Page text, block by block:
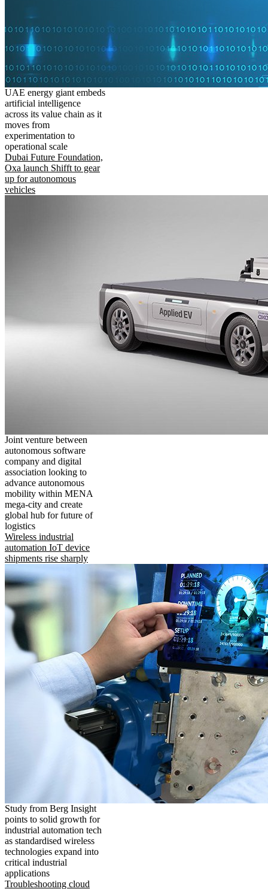
UAE energy giant embeds
artificial intelligence
across its value chain as it
moves from
experimentation to
operational scale
Dubai Future Foundation,
Oxa launch Shifft to gear
up for autonomous
vehicles
Joint venture between
autonomous software
company and digital
association looking to
advance autonomous
mobility within MENA
mega-city and create
global hub for future of
logistics
Wireless industrial
automation IoT device
shipments rise sharply
Study from Berg Insight
points to solid growth for
industrial automation tech
as standardised wireless
technologies expand into
critical industrial
applications
Troubleshooting cloud